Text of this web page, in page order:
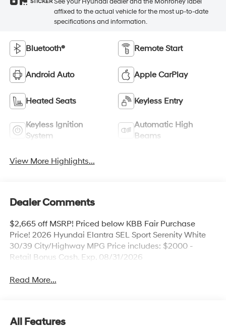
STICKER
affixed to the actual vehicle for the most up-to-date
specifications and information.
Bluetooth® Remote Start
Android Auto Apple CarPlay
Heated Seats Keyless Entry
Keyless Ignition
System
Automatic High
Beams
View More Highlights...
Dealer Comments
$2,665 off MSRP! Priced below KBB Fair Purchase
Price! 2026 Hyundai Elantra SEL Sport Serenity White
30/39 City/Highway MPG Price includes: $2000 -
Retail Bonus Cash. Exp. 08/31/2026
Read More...
All Features